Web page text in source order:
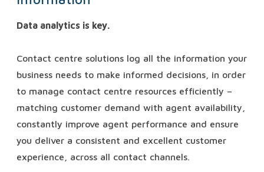
Data analytics is key.
Contact centre solutions log all the information your
business needs to make informed decisions, in order
to manage contact centre resources efficiently –
matching customer demand with agent availability,
constantly improve agent performance and ensure
you deliver a consistent and excellent customer
experience, across all contact channels.